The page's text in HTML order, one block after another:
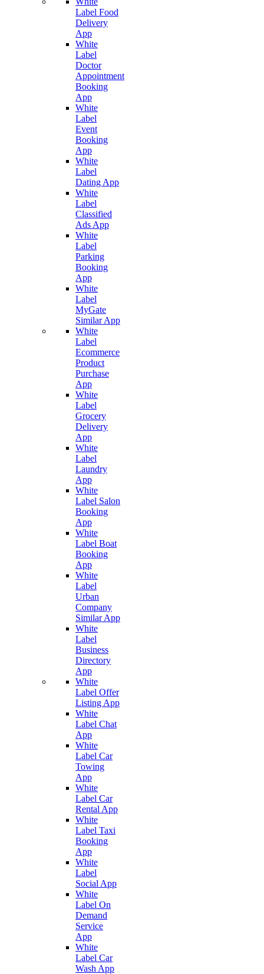
Label Food
Delivery
App
White
Label
Doctor
Appointment
Booking
App
White
Label
Event
Booking
App
White
Label
Dating App
White
Label
Classified
Ads App
White
Label
Parking
Booking
App
White
Label
MyGate
Similar App
White
Label
Ecommerce
Product
Purchase
App
White
Label
Grocery
Delivery
App
White
Label
Laundry
App
White
Label Salon
Booking
App
White
Label Boat
Booking
App
White
Label
Urban
Company
Similar App
White
Label
Business
Directory
App
White
Label Offer
Listing App
White
Label Chat
App
White
Label Car
Towing
App
White
Label Car
Rental App
White
Label Taxi
Booking
App
White
Label
Social App
White
Label On
Demand
Service
App
White
Label Car
Wash App